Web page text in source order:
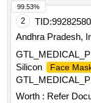
Multilayered of 3-
melt blown filter
moisture. Adult
should have
preferable. [
delivery ] ]
2 TID:99282580
Andhra Pradesh,
Silicon
Face
Silicon
Face
Worth : Refer
99.53%